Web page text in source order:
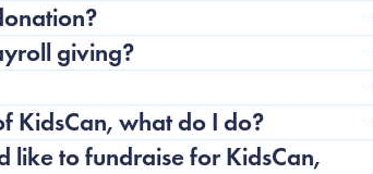
giving?
KidsCan, what do I do?
to fundraise for KidsCan,